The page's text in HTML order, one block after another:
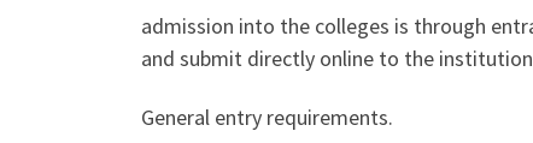
admission into the colleges is through
and submit directly online to the
General entry requirements.